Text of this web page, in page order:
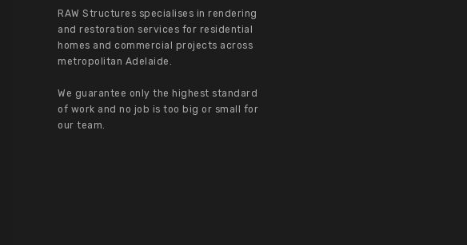
RAW Structures specialises in rendering
and restoration services for residential
homes and commercial projects across
metropolitan Adelaide.
We guarantee only the highest standard
of work and no job is too big or small for
our team.